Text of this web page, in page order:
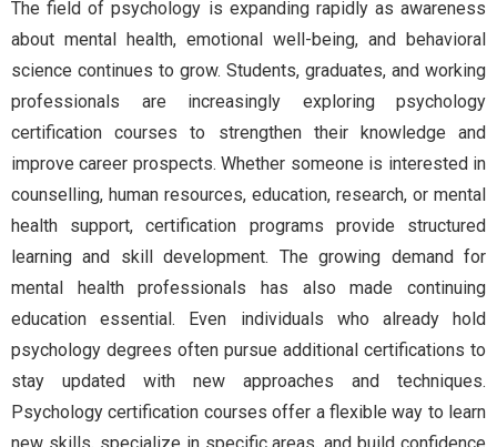
The field of psychology is expanding rapidly as awareness
about mental health, emotional well-being, and behavioral
science continues to grow. Students, graduates, and working
professionals are increasingly exploring psychology
certification courses to strengthen their knowledge and
improve career prospects. Whether someone is interested in
counselling, human resources, education, research, or mental
health support, certification programs provide structured
learning and skill development. The growing demand for
mental health professionals has also made continuing
education essential. Even individuals who already hold
psychology degrees often pursue additional certifications to
stay updated with new approaches and techniques.
Psychology certification courses offer a flexible way to learn